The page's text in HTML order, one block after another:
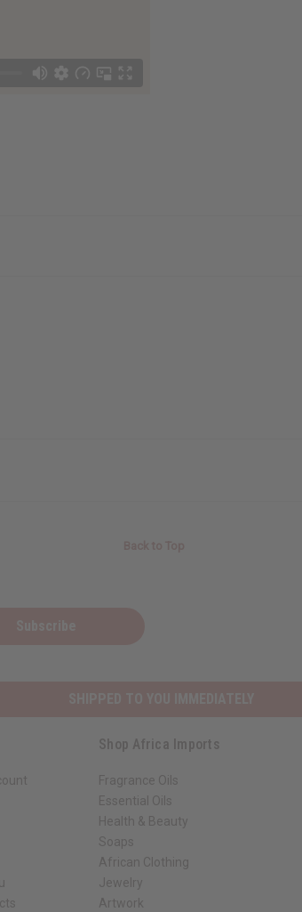
Shop Africa Imports
Fragrance Oils
Essential Oils
Health & Beauty
Soaps
African Clothing
Jewelry
Artwork